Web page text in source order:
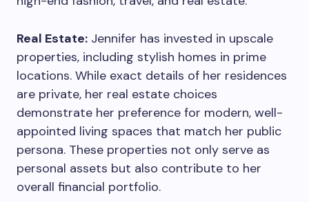
Real Estate: Jennifer has invested in upscale
properties, including stylish homes in prime
locations. While exact details of her residences
are private, her real estate choices
demonstrate her preference for modern, well-
appointed living spaces that match her public
persona. These properties not only serve as
personal assets but also contribute to her
overall financial portfolio.